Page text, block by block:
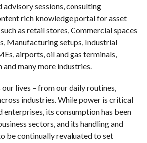
sessions, consulting
rich knowledge portal for asset
as retail stores, Commercial spaces
Manufacturing setups, Industrial
airports, oil and gas terminals,
many more industries.
lives – from our daily routines,
industries. While power is critical
enterprises, its consumption has been
sectors, and its handling and
be continually revaluated to set